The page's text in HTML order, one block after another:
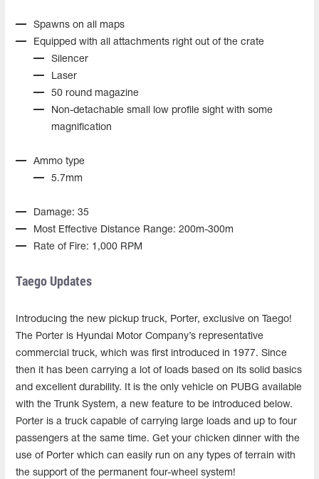
Spawns on all maps
Equipped with all attachments right out of the crate
Silencer
Laser
50 round magazine
Non-detachable small low profile sight with some
magnification
Ammo type
5.7mm
Damage: 35
Most Effective Distance Range: 200m-300m
Rate of Fire: 1,000 RPM
Taego Updates
Introducing the new pickup truck, Porter, exclusive on Taego!
The Porter is Hyundai Motor Company’s representative
commercial truck, which was first introduced in 1977. Since
then it has been carrying a lot of loads based on its solid basics
and excellent durability. It is the only vehicle on PUBG available
with the Trunk System, a new feature to be introduced below.
Porter is a truck capable of carrying large loads and up to four
passengers at the same time. Get your chicken dinner with the
use of Porter which can easily run on any types of terrain with
the support of the permanent four-wheel system!